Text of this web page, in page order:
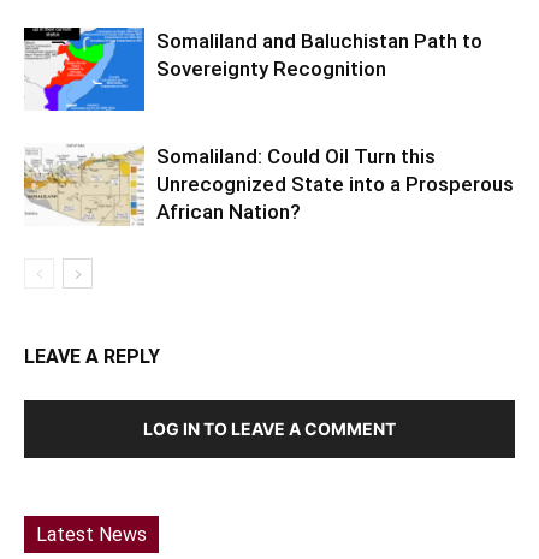
Somaliland and Baluchistan Path to
Sovereignty Recognition
Somaliland: Could Oil Turn this
Unrecognized State into a Prosperous
African Nation?
LEAVE A REPLY
LOG IN TO LEAVE A COMMENT
Latest News